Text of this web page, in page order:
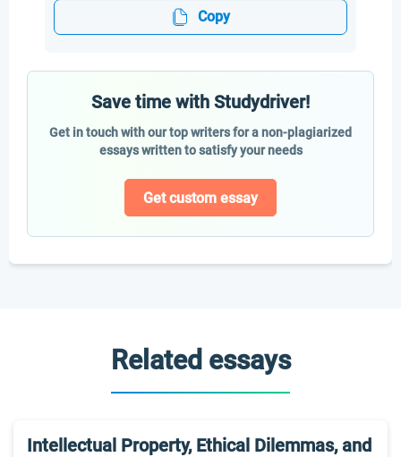
Copy
Save time with Studydriver!
Get in touch with our top writers for a non-plagiarized
essays written to satisfy your needs
Get custom essay
Related essays
Intellectual Property, Ethical Dilemmas, and